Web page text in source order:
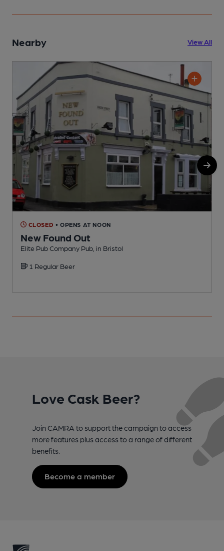
Nearby View All
CLOSED • OPENS AT NOON
New Found Out
Elite Pub Company Pub, in Bristol
1 Regular Beer
Love Cask Beer?
Join CAMRA to support the campaign to access
more features plus access to a range of different
benefits.
Become a member